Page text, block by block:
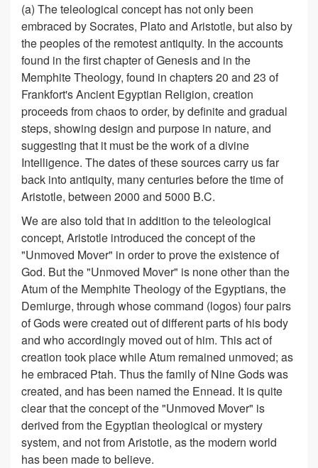
(a) The teleological concept has not only been
embraced by Socrates, Plato and Aristotle, but also by
the peoples of the remotest antiquity. In the accounts
found in the first chapter of Genesis and in the
Memphite Theology, found in chapters 20 and 23 of
Frankfort's Ancient Egyptian Religion, creation
proceeds from chaos to order, by definite and gradual
steps, showing design and purpose in nature, and
suggesting that it must be the work of a divine
Intelligence. The dates of these sources carry us far
back into antiquity, many centuries before the time of
Aristotle, between 2000 and 5000 B.C.
We are also told that in addition to the teleological
concept, Aristotle introduced the concept of the
"Unmoved Mover" in order to prove the existence of
God. But the "Unmoved Mover" is none other than the
Atum of the Memphite Theology of the Egyptians, the
Demiurge, through whose command (logos) four pairs
of Gods were created out of different parts of his body
and who accordingly moved out of him. This act of
creation took place while Atum remained unmoved; as
he embraced Ptah. Thus the family of Nine Gods was
created, and has been named the Ennead. It is quite
clear that the concept of the "Unmoved Mover" is
derived from the Egyptian theological or mystery
system, and not from Aristotle, as the modern world
has been made to believe.